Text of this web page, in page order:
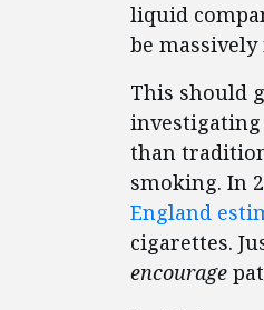
liquid
be
This should
investigating
than
smoking. In
England
cigarettes.
encourage